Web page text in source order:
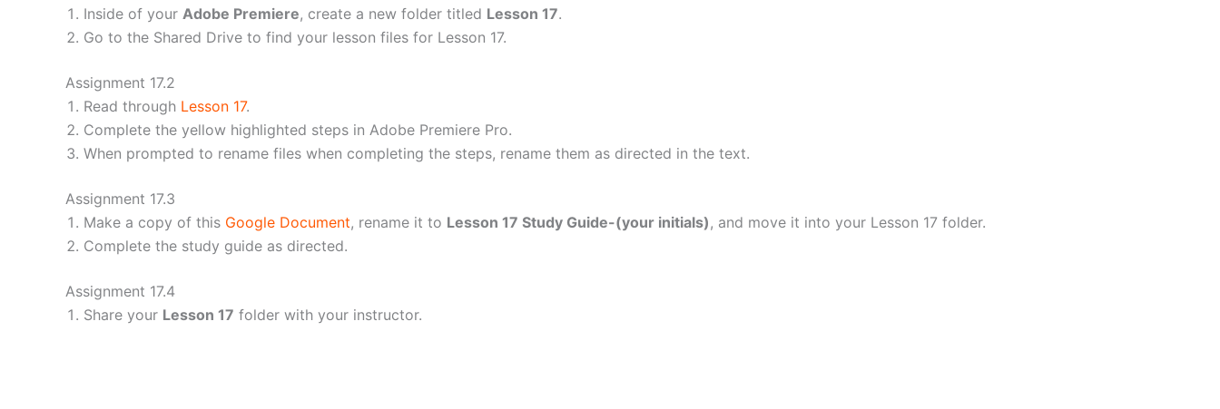
Inside of your Adobe Premiere, create a new folder titled Lesson 17.
Go to the Shared Drive to find your lesson files for Lesson 17.
Assignment 17.2
Read through Lesson 17.
Complete the yellow highlighted steps in Adobe Premiere Pro.
When prompted to rename files when completing the steps, rename them as directed in the text.
Assignment 17.3
Make a copy of this Google Document, rename it to Lesson 17 Study Guide-(your initials), and move it into your Lesson 17 folder.
Complete the study guide as directed.
Assignment 17.4
Share your Lesson 17 folder with your instructor.